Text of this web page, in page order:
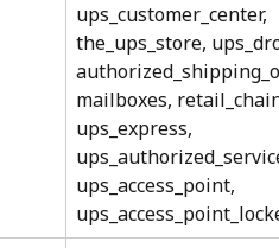
ups_customer_center,
the_ups_store,
mailboxes,
ups_express,
ups_access_point,